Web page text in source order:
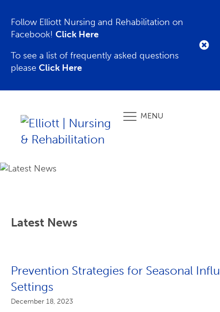
Follow Elliott Nursing and Rehabilitation on
Facebook!Click Here
To see a list of frequently asked questions
pleaseClick Here
MENU
Latest News
Prevention Strategies for Seasonal
Settings
December 18, 2023